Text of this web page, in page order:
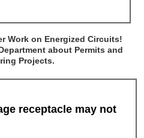
Work on Energized Circuits!
about Permits and
Projects.
receptacle may not